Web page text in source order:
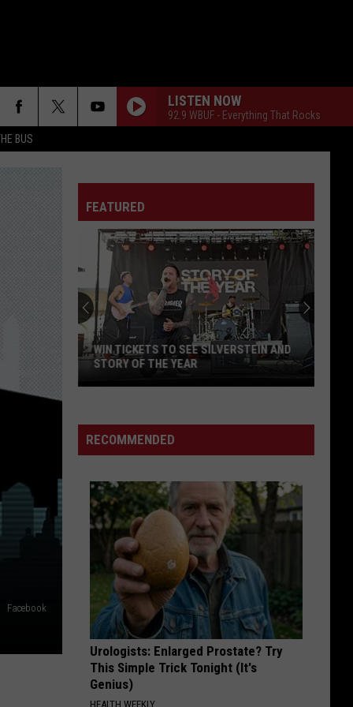
BUS
LISTEN NOW
92.9 WBUF - Everything That Rocks
Seether
Dio
RAINBOW IN THE DARK
Dio
Holy Diver
A
Perfect
Circle
STARLESS
A Perfect Circle
Starless - Single
The
Offspring
THE KIDS ARENT ALRIGHT
The Offspring
Greatest Hits
Crue
Greatest Hits
VIEW ALL RECENTLY PLAYED SONGS
Facebook
FEATURED
to
See
and
Story
of
Year
WIN TICKETS TO SEE SILVERSTEIN AND
STORY OF THE YEAR
RECOMMENDED
Urologists: Enlarged Prostate? Try
This Simple Trick Tonight (It's
Genius)
HEALTH WEEKLY